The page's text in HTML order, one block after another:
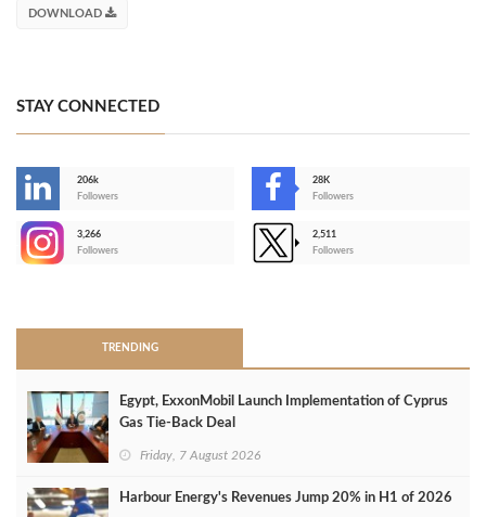
DOWNLOAD
STAY CONNECTED
206k
Followers
28K
Followers
3,266
Followers
2,511
Followers
TRENDING
Egypt, ExxonMobil Launch Implementation of Cyprus
Gas Tie-Back Deal
Friday, 7 August 2026
Harbour Energy's Revenues Jump 20% in H1 of 2026